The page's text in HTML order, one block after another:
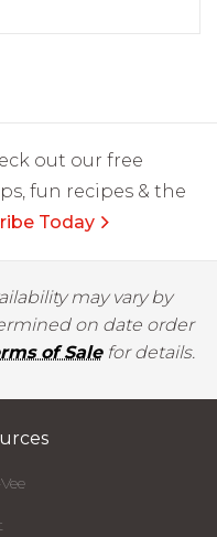
out our free
fun recipes & the
Today
may vary by
on date order
of Salefor details.